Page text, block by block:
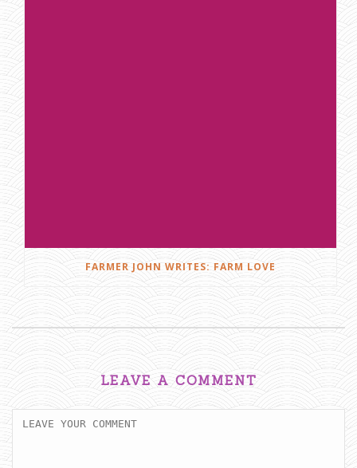
FARMER JOHN WRITES: FARM LOVE
LEAVE A COMMENT